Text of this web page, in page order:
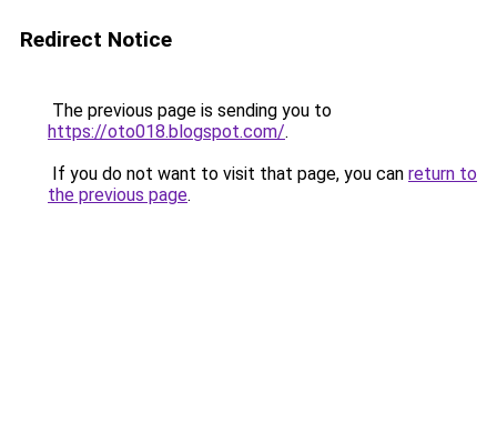
Redirect Notice
The previous page is sending you to
https://oto018.blogspot.com/.
If you do not want to visit that page, you can return to
the previous page.